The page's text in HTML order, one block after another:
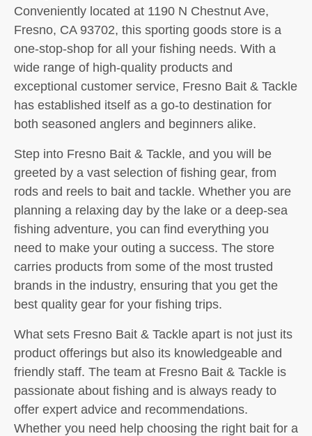
Conveniently located at 1190 N Chestnut Ave,
Fresno, CA 93702, this sporting goods store is a
one-stop-shop for all your fishing needs. With a
wide range of high-quality products and
exceptional customer service, Fresno Bait & Tackle
has established itself as a go-to destination for
both seasoned anglers and beginners alike.
Step into Fresno Bait & Tackle, and you will be
greeted by a vast selection of fishing gear, from
rods and reels to bait and tackle. Whether you are
planning a relaxing day by the lake or a deep-sea
fishing adventure, you can find everything you
need to make your outing a success. The store
carries products from some of the most trusted
brands in the industry, ensuring that you get the
best quality gear for your fishing trips.
What sets Fresno Bait & Tackle apart is not just its
product offerings but also its knowledgeable and
friendly staff. The team at Fresno Bait & Tackle is
passionate about fishing and is always ready to
offer expert advice and recommendations.
Whether you need help choosing the right bait for a